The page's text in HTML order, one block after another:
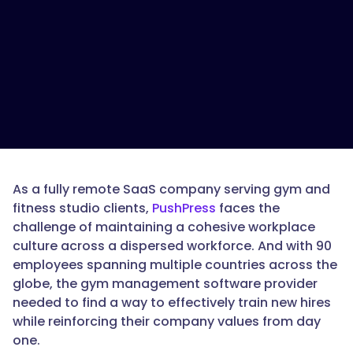
As a fully remote SaaS company serving gym and
fitness studio clients, PushPress faces the
challenge of maintaining a cohesive workplace
culture across a dispersed workforce. And with 90
employees spanning multiple countries across the
globe, the gym management software provider
needed to find a way to effectively train new hires
while reinforcing their company values from day
one.